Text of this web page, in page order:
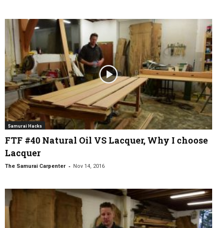
Samurai Hacks
FTF #40 Natural Oil VS Lacquer, Why I choose
Lacquer
The Samurai Carpenter - Nov 14, 2016